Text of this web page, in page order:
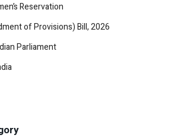
Reservation
of Provisions) Bill, 2026
Parliament